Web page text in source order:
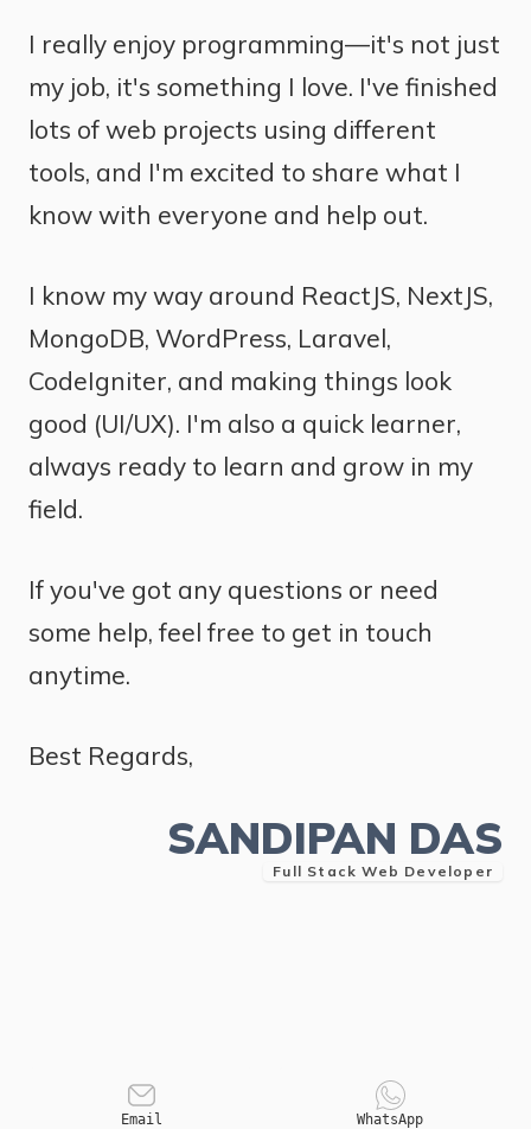
I really enjoy programming—it's not just
my job, it's something I love. I've finished
lots of web projects using different
tools, and I'm excited to share what I
know with everyone and help out.
I know my way around ReactJS, NextJS,
MongoDB, WordPress, Laravel,
CodeIgniter, and making things look
good (UI/UX). I'm also a quick learner,
always ready to learn and grow in my
field.
If you've got any questions or need
some help, feel free to get in touch
anytime.
Best Regards,
SANDIPAN DAS
Full Stack Web Developer
Email WhatsApp